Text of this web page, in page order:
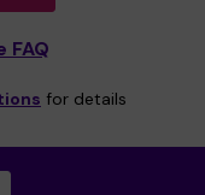
FAQ
for details